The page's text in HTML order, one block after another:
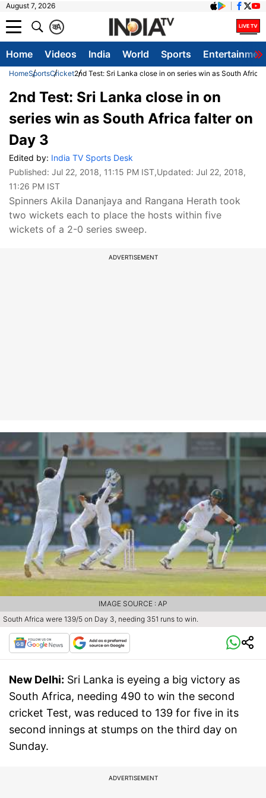
August 7, 2026
A
क
Home Videos India World Sports
HomeSportsCricket2nd Test: Sri Lanka close in on series win as South Africa
2nd Test: Sri Lanka close in on
series win as South Africa falter on
Day 3
Edited by: India TV Sports Desk
Published: Jul 22, 2018, 11:15 PM IST,Updated: Jul 22, 2018,
11:26 PM IST
Spinners Akila Dananjaya and Rangana Herath took
two wickets each to place the hosts within five
wickets of a 2-0 series sweep.
ADVERTISEMENT
South Africa were 139/5 on Day 3, needing 351 runs to win.
IMAGE SOURCE : AP
New Delhi: Sri Lanka is eyeing a big victory as
South Africa, needing 490 to win the second
cricket Test, was reduced to 139 for five in its
second innings at stumps on the third day on
Sunday.
ADVERTISEMENT